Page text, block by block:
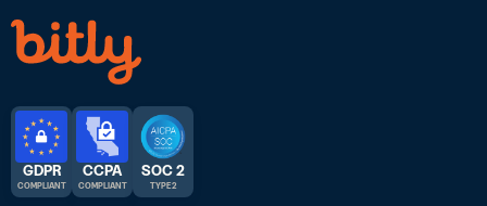
GDPR
COMPLIANT
CCPA
COMPLIANT
SOC 2
TYPE 2